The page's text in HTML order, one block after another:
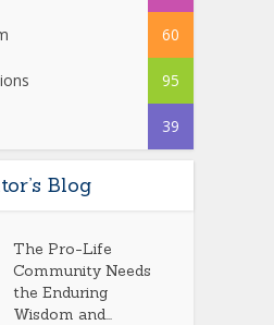
60
95
39
Blog
The Pro-Life
Community Needs
the Enduring
Wisdom and...